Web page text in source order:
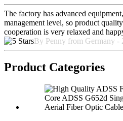
The factory has advanced
management level, so product
cooperation is very relaxed and
By Penny from Germany -
Product Categories